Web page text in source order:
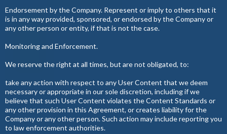
Endorsement by the Company. Represent or imply to others that it
is in any way provided, sponsored, or endorsed by the Company or
any other person or entity, if that is not the case.
Monitoring and Enforcement.
We reserve the right at all times, but are not obligated, to:
take any action with respect to any User Content that we deem
necessary or appropriate in our sole discretion, including if we
believe that such User Content violates the Content Standards or
any other provision in this Agreement, or creates liability for the
Company or any other person. Such action may include reporting you
to law enforcement authorities.